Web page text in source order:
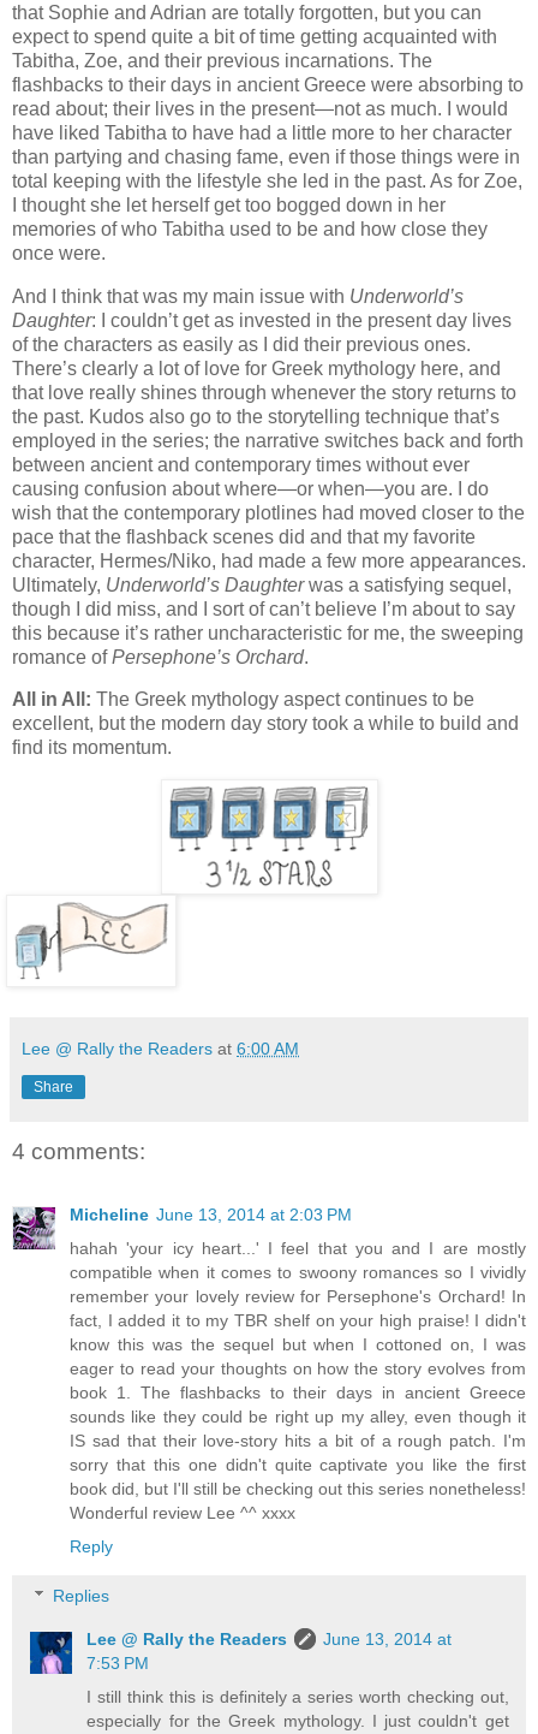
that Sophie and Adrian are totally forgotten, but you can
expect to spend quite a bit of time getting acquainted with
Tabitha, Zoe, and their previous incarnations. The
flashbacks to their days in ancient Greece were absorbing to
read about; their lives in the present—not as much. I would
have liked Tabitha to have had a little more to her character
than partying and chasing fame, even if those things were in
total keeping with the lifestyle she led in the past. As for Zoe,
I thought she let herself get too bogged down in her
memories of who Tabitha used to be and how close they
once were.
And I think that was my main issue with Underworld’s
Daughter: I couldn’t get as invested in the present day lives
of the characters as easily as I did their previous ones.
There’s clearly a lot of love for Greek mythology here, and
that love really shines through whenever the story returns to
the past. Kudos also go to the storytelling technique that’s
employed in the series; the narrative switches back and forth
between ancient and contemporary times without ever
causing confusion about where—or when—you are. I do
wish that the contemporary plotlines had moved closer to the
pace that the flashback scenes did and that my favorite
character, Hermes/Niko, had made a few more appearances.
Ultimately, Underworld’s Daughterwas a satisfying sequel,
though I did miss, and I sort of can’t believe I’m about to say
this because it’s rather uncharacteristic for me, the sweeping
romance ofPersephone’s Orchard.
All in All: The Greek mythology aspect continues to be
excellent, but the modern day story took a while to build and
find its momentum.
Lee @ Rally the Readers at 6:00 AM
Share
4 comments:
Micheline June 13, 2014 at 2:03 PM
hahah 'your icy heart...' I feel that you and I are mostly
compatible when it comes to swoony romances so I vividly
remember your lovely review for Persephone's Orchard! In
fact, I added it to my TBR shelf on your high praise! I didn't
know this was the sequel but when I cottoned on, I was
eager to read your thoughts on how the story evolves from
book 1. The flashbacks to their days in ancient Greece
sounds like they could be right up my alley, even though it
IS sad that their love-story hits a bit of a rough patch. I'm
sorry that this one didn't quite captivate you like the first
book did, but I'll still be checking out this series nonetheless!
Wonderful review Lee ^^ xxxx
Reply
Replies
Lee @ Rally the Readers
June 13, 2014 at
7:53 PM
I still think this is definitely a series worth checking out,
especially for the Greek mythology. I just couldn't get